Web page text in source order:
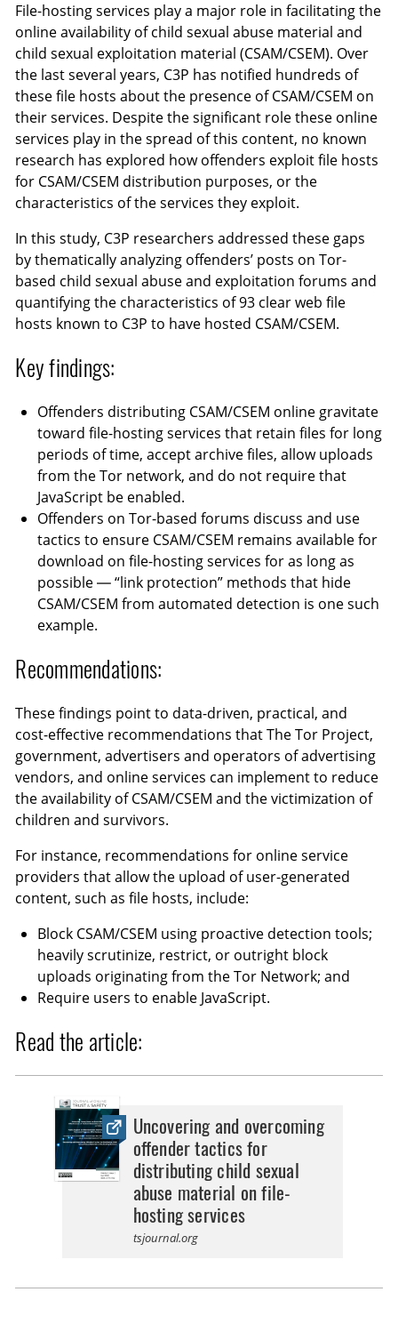
File-hosting services play a major role in facilitating the
online availability of child sexual abuse material and
child sexual exploitation material (CSAM/CSEM). Over
the last several years, C3P has notified hundreds of
these file hosts about the presence of CSAM/CSEM on
their services. Despite the significant role these online
services play in the spread of this content, no known
research has explored how offenders exploit file hosts
for CSAM/CSEM distribution purposes, or the
characteristics of the services they exploit.
In this study, C3P researchers addressed these gaps
by thematically analyzing offenders’ posts on Tor-
based child sexual abuse and exploitation forums and
quantifying the characteristics of 93 clear web file
hosts known to C3P to have hosted CSAM/CSEM.
Key findings:
Offenders distributing CSAM/CSEM online gravitate
toward file-hosting services that retain files for long
periods of time, accept archive files, allow uploads
from the Tor network, and do not require that
JavaScript be enabled.
Offenders on Tor-based forums discuss and use
tactics to ensure CSAM/CSEM remains available for
download on file-hosting services for as long as
possible — “link protection” methods that hide
CSAM/CSEM from automated detection is one such
example.
Recommendations:
These findings point to data-driven, practical, and
cost-effective recommendations that The Tor Project,
government, advertisers and operators of advertising
vendors, and online services can implement to reduce
the availability of CSAM/CSEM and the victimization of
children and survivors.
For instance, recommendations for online service
providers that allow the upload of user-generated
content, such as file hosts, include:
Block CSAM/CSEM using proactive detection tools;
heavily scrutinize, restrict, or outright block
uploads originating from the Tor Network; and
Require users to enable JavaScript.
Read the article:
Uncovering and overcoming
offender tactics for
distributing child sexual
abuse material on file-
hosting services
tsjournal.org